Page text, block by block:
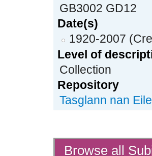
GB3002 GD12
Date(s)
1920-2007
Level of
Collection
Repository
Tasglann nan
Actions
Browse all